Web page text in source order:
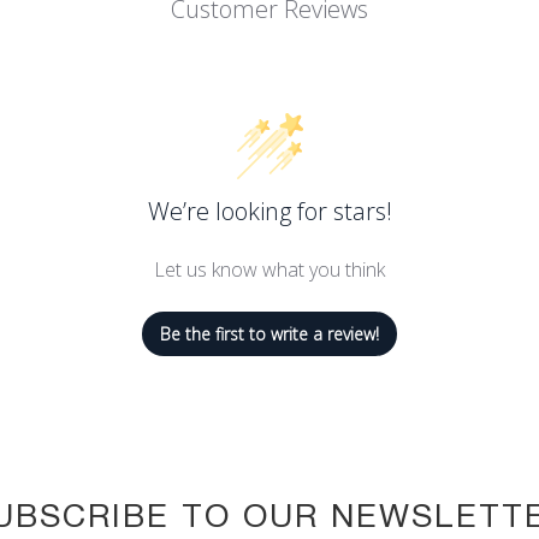
Customer Reviews
We’re looking for stars!
Let us know what you think
Be the first to write a review!
TO OUR